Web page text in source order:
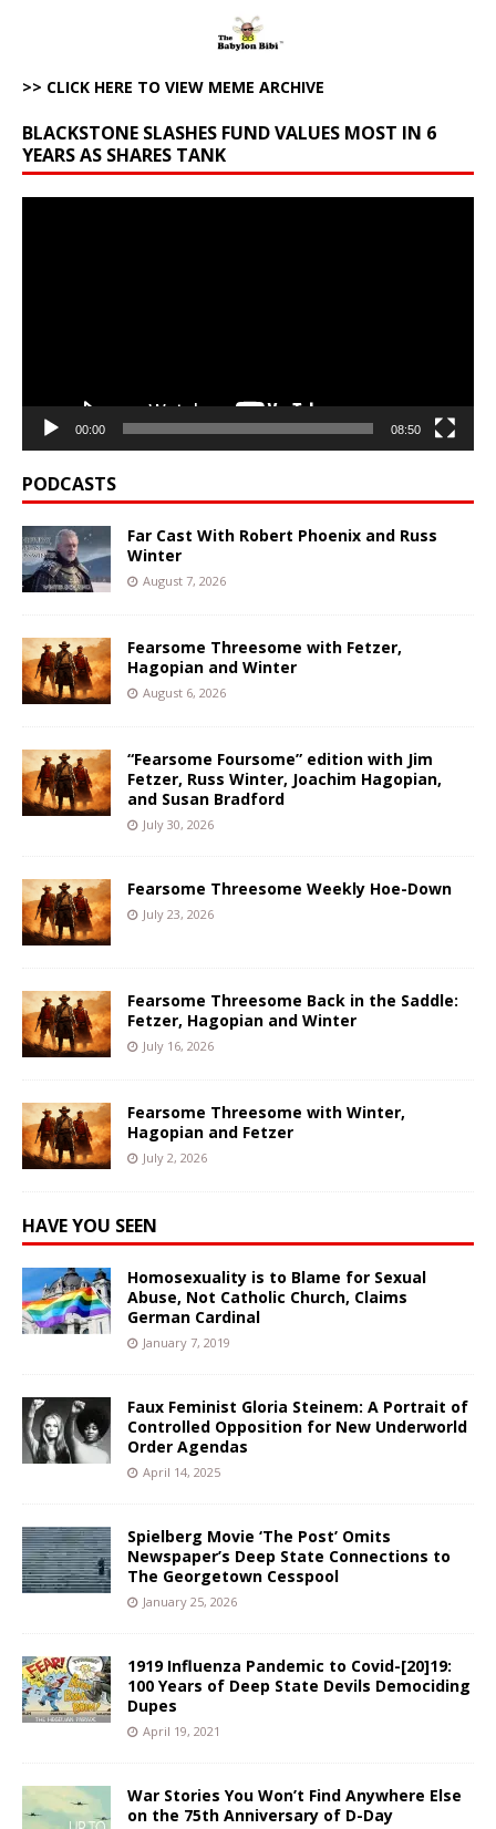
>> CLICK HERE TO VIEW MEME ARCHIVE
BLACKSTONE SLASHES FUND VALUES MOST IN 6
YEARS AS SHARES TANK
00:00 08:50
PODCASTS
Far Cast With Robert Phoenix and Russ
Winter
August 7, 2026
Fearsome Threesome with Fetzer,
Hagopian and Winter
August 6, 2026
“Fearsome Foursome” edition with Jim
Fetzer, Russ Winter, Joachim Hagopian,
and Susan Bradford
July 30, 2026
Fearsome Threesome Weekly Hoe-Down
July 23, 2026
Fearsome Threesome Back in the Saddle:
Fetzer, Hagopian and Winter
July 16, 2026
Fearsome Threesome with Winter,
Hagopian and Fetzer
July 2, 2026
HAVE YOU SEEN
Homosexuality is to Blame for Sexual
Abuse, Not Catholic Church, Claims
German Cardinal
January 7, 2019
Faux Feminist Gloria Steinem: A Portrait of
Controlled Opposition for New Underworld
Order Agendas
April 14, 2025
Spielberg Movie ‘The Post’ Omits
Newspaper’s Deep State Connections to
The Georgetown Cesspool
January 25, 2026
1919 Influenza Pandemic to Covid-[20]19:
100 Years of Deep State Devils Demociding
Dupes
April 19, 2021
War Stories You Won’t Find Anywhere Else
on the 75th Anniversary of D-Day